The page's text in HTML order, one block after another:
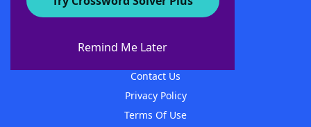
Remind Me Later
About WordFinder
Contact Us
Privacy Policy
Terms Of Use